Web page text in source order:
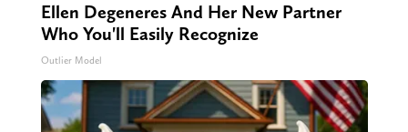
Ellen Degeneres And Her New Partner
Who You'll Easily Recognize
Outlier Model